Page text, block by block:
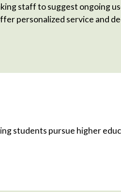
staff to suggest ongoing
personalized service and
students pursue higher